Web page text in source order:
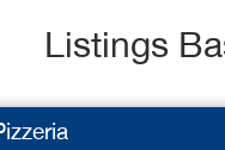
Listings